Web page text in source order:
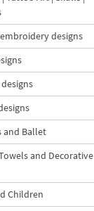
designs
and Ballet
and Decorative
Children